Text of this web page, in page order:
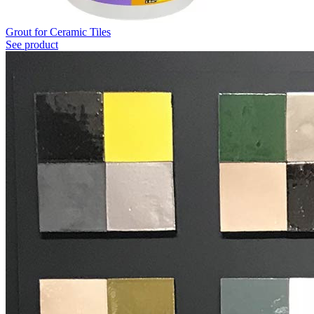
Grout for Ceramic Tiles
See product